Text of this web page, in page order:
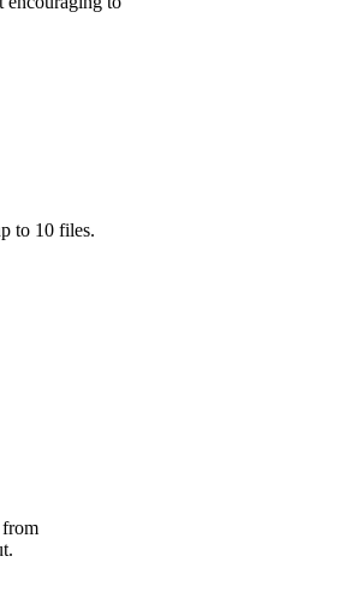
to 10 files.
from